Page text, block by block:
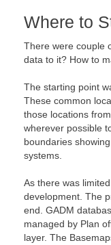
Where to
There were couple
data to it? How to
The starting point
These common
those locations
wherever possible
boundaries
systems.
As there was
development. The
end. GADM
managed by Plan
layer. The